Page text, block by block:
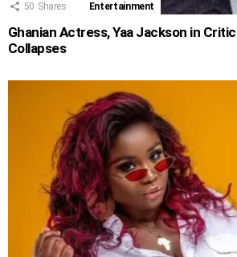
50 Shares Entertainment
Ghanian Actress, Yaa Jackson in
Collapses